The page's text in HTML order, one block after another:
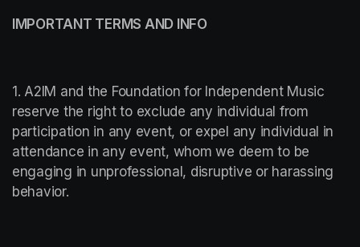
IMPORTANT TERMS AND INFO
1. A2IM and the Foundation for Independent Music
reserve the right to exclude any individual from
participation in any event, or expel any individual in
attendance in any event, whom we deem to be
engaging in unprofessional, disruptive or harassing
behavior.